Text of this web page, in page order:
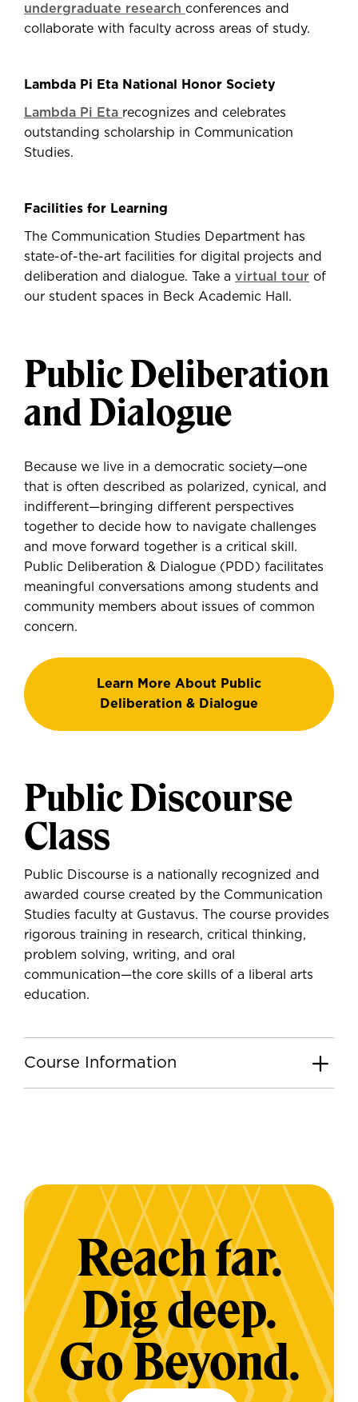
undergraduate research conferences and
collaborate with faculty across areas of study.
Lambda Pi Eta National Honor Society
Lambda Pi Eta recognizes and celebrates
outstanding scholarship in Communication
Studies.
Facilities for Learning
The Communication Studies Department has
state-of-the-art facilities for digital projects and
deliberation and dialogue. Take a virtual tour of
our student spaces in Beck Academic Hall.
Public Deliberation
and Dialogue
Because we live in a democratic society—one
that is often described as polarized, cynical, and
indifferent—bringing different perspectives
together to decide how to navigate challenges
and move forward together is a critical skill.
Public Deliberation & Dialogue (PDD) facilitates
meaningful conversations among students and
community members about issues of common
concern.
Learn More About Public
Deliberation & Dialogue
Public Discourse
Class
Public Discourse is a nationally recognized and
awarded course created by the Communication
Studies faculty at Gustavus. The course provides
rigorous training in research, critical thinking,
problem solving, writing, and oral
communication—the core skills of a liberal arts
education.
Course Information
Reach far.
Dig deep.
Go Beyond.